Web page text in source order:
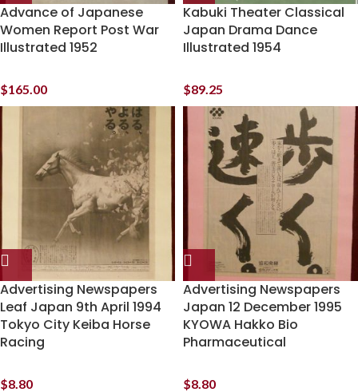
Advance of Japanese
Women Report Post War
Illustrated 1952
$165.00
Kabuki Theater Classical
Japan Drama Dance
Illustrated 1954
$89.25
Advertising Newspapers
Leaf Japan 9th April 1994
Tokyo City Keiba Horse
Racing
$8.80
Advertising Newspapers
Japan 12 December 1995
KYOWA Hakko Bio
Pharmaceutical
$8.80